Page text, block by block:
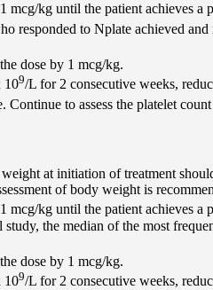
kg until the patient achieves a
responded to Nplate achieved
dose by 1 mcg/kg.
109/L for 2 consecutive weeks,
Continue to assess the platelet
at initiation of treatment
of body weight is
kg until the patient achieves a
the median of the most
dose by 1 mcg/kg.
109/L for 2 consecutive weeks,